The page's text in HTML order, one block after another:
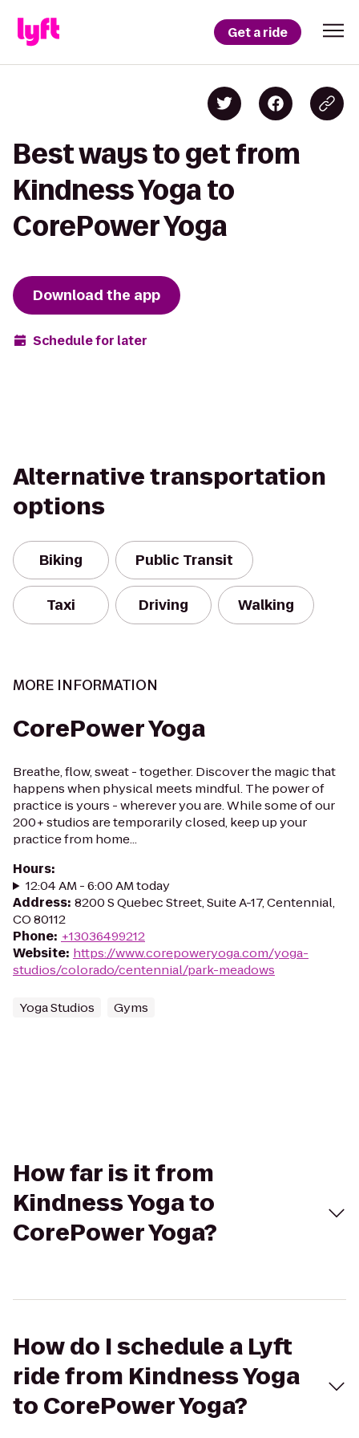
Get a ride
Best ways to get from
Kindness Yoga to
CorePower Yoga
Download the app
Schedule for later
Alternative transportation
options
Biking Public Transit
Taxi Driving Walking
MORE INFORMATION
CorePower Yoga
Breathe, flow, sweat - together. Discover the magic that
happens when physical meets mindful. The power of
practice is yours - wherever you are. While some of our
200+ studios are temporarily closed, keep up your
practice from home...
Hours:
12:04 AM - 6:00 AM today
Address: 8200 S Quebec Street, Suite A-17, Centennial,
CO 80112
Phone: +13036499212
Website: https://www.corepoweryoga.com/yoga-
studios/colorado/centennial/park-meadows
Yoga Studios Gyms
How far is it from
Kindness Yoga to
CorePower Yoga?
How do I schedule a Lyft
ride from Kindness Yoga
to CorePower Yoga?